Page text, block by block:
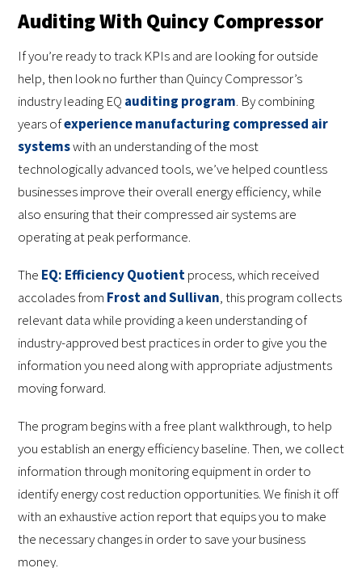
Auditing With Quincy Compressor
If you’re ready to track KPIs and are looking for outside
help, then look no further than Quincy Compressor’s
industry leading EQ auditing program. By combining
years ofexperience manufacturing compressed air
systemswith an understanding of the most
technologically advanced tools, we’ve helped countless
businesses improve their overall energy efficiency, while
also ensuring that their compressed air systems are
operating at peak performance.
The EQ: Efficiency Quotientprocess, which received
accolades from Frost and Sullivan, this program collects
relevant data while providing a keen understanding of
industry-approved best practices in order to give you the
information you need along with appropriate adjustments
moving forward.
The program begins with a free plant walkthrough, to help
you establish an energy efficiency baseline. Then, we collect
information through monitoring equipment in order to
identify energy cost reduction opportunities. We finish it off
with an exhaustive action report that equips you to make
the necessary changes in order to save your business
money.